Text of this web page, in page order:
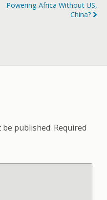
Powering Africa Without US,
China?
published. Required